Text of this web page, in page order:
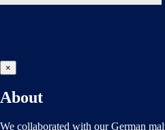
×
About
We collaborated with our German